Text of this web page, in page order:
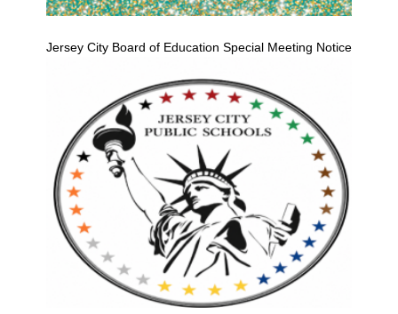
Jersey City Board of Education Special Meeting Notice